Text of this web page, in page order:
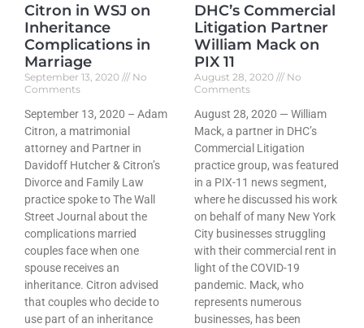
Citron in WSJ on
Inheritance
Complications in
Marriage
September 13, 2020
No
Comments
September 13, 2020 – Adam
Citron, a matrimonial
attorney and Partner in
Davidoff Hutcher & Citron’s
Divorce and Family Law
practice spoke to The Wall
Street Journal about the
complications married
couples face when one
spouse receives an
inheritance. Citron advised
that couples who decide to
use part of an inheritance
DHC’s Commercial
Litigation Partner
William Mack on
PIX 11
August 28, 2020
No
Comments
August 28, 2020 — William
Mack, a partner in DHC’s
Commercial Litigation
practice group, was featured
in a PIX-11 news segment,
where he discussed his work
on behalf of many New York
City businesses struggling
with their commercial rent in
light of the COVID-19
pandemic. Mack, who
represents numerous
businesses, has been